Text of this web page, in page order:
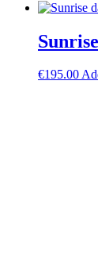
€195.00